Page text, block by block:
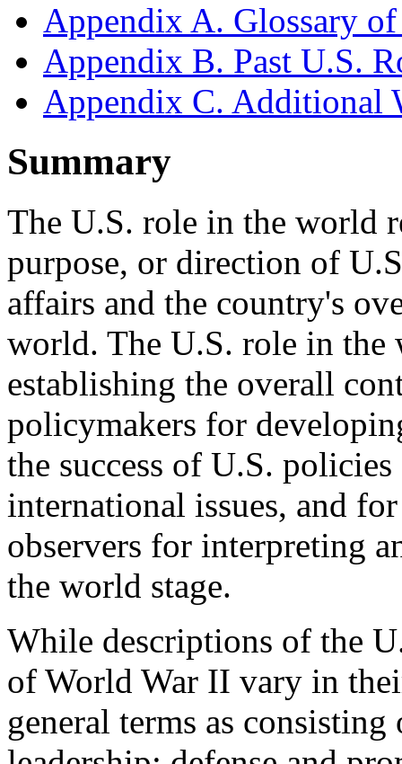
Appendix A. Glossary of
Appendix B. Past U.S.
Appendix C. Additional
Summary
The U.S. role in the world
purpose, or direction of
affairs and the country's
world. The U.S. role in the
establishing the overall
policymakers for
the success of U.S.
international issues, and
observers for interpreting
the world stage.
While descriptions of the
of World War II vary in
general terms as